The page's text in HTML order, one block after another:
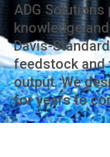
ADG
knowledge
Davis-
feedstock and
output. We
for years to